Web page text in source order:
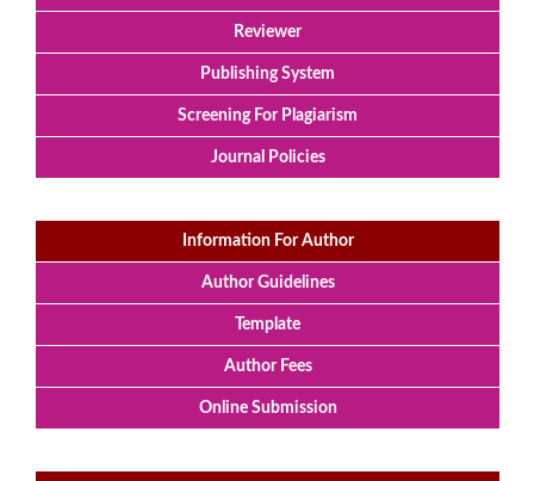
Reviewer
Publishing System
Screening For Plagiarism
Journal Policies
Information For Author
Author Guidelines
Template
Author Fees
Online Submission